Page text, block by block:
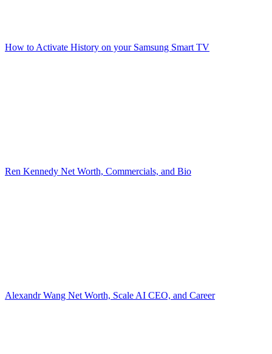
How to Activate History on your Samsung Smart TV
Ren Kennedy Net Worth, Commercials, and Bio
Alexandr Wang Net Worth, Scale AI CEO, and Career